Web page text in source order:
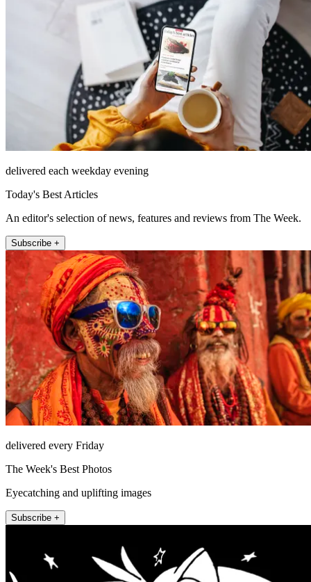
delivered each weekday evening
Today's Best Articles
An editor's selection of news, features and reviews from The Week.
Subscribe +
delivered every Friday
The Week's Best Photos
Eyecatching and uplifting images
Subscribe +